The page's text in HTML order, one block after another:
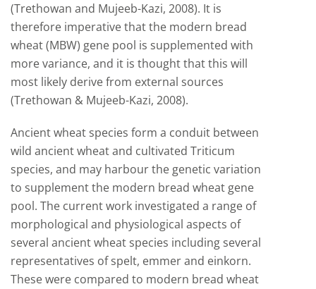
(Trethowan and Mujeeb-Kazi, 2008). It is
therefore imperative that the modern bread
wheat (MBW) gene pool is supplemented with
more variance, and it is thought that this will
most likely derive from external sources
(Trethowan & Mujeeb-Kazi, 2008).
Ancient wheat species form a conduit between
wild ancient wheat and cultivated Triticum
species, and may harbour the genetic variation
to supplement the modern bread wheat gene
pool. The current work investigated a range of
morphological and physiological aspects of
several ancient wheat species including several
representatives of spelt, emmer and einkorn.
These were compared to modern bread wheat